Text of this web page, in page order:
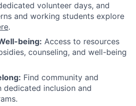
volunteer days, and
and working students explore
.
being: Access to resources
counseling, and well-being
Find community and
inclusion and